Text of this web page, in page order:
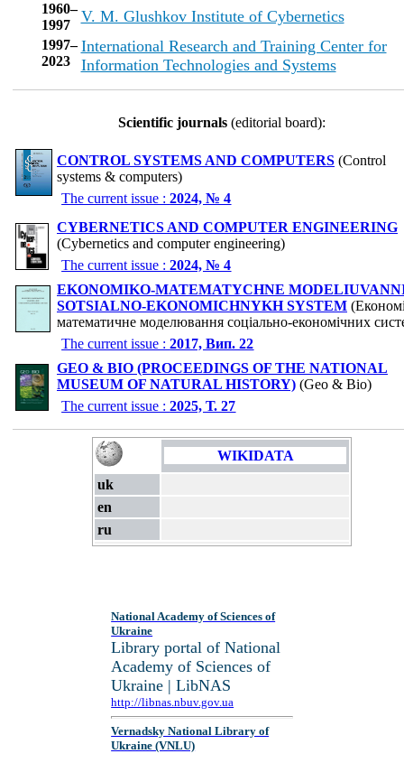
1960–
1997
V. M. Glushkov Institute of Cybernetics
1997–
2023
International Research and Training Center for
Information Technologies and Systems
Scientific journals (editorial board):
CONTROL SYSTEMS AND COMPUTERS (Control
systems & computers)
The current issue :2024, № 4
CYBERNETICS AND COMPUTER ENGINEERING
(Cybernetics and computer engineering)
The current issue :2024, № 4
EKONOMIKO-MATEMATYCHNE
SOTSIALNO-EKONOMICHNYKH SYSTEM
математичне моделювання соціально-економічних
The current issue :2017, Вип. 22
GEO & BIO (PROCEEDINGS OF THE NATIONAL
MUSEUM OF NATURAL HISTORY) (Geo & Bio)
The current issue :2025, Т. 27
WIKIDATA
uk
en
ru
National Academy of Sciences of
Ukraine
Library portal of National
Academy of Sciences of
Ukraine | LibNAS
http://libnas.nbuv.gov.ua
Vernadsky National Library of
Ukraine (VNLU)